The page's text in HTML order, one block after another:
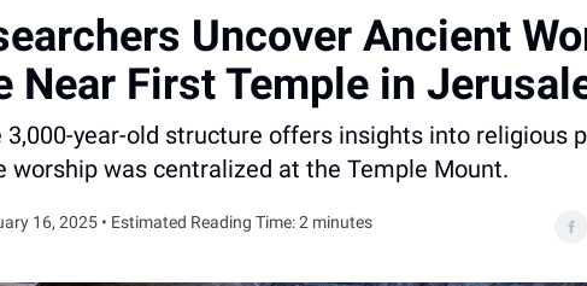
Uncover Ancient
Near First Temple in
3,000-year-old structure offers insights into religious
worship was centralized at the Temple Mount.
16, 2025 • Estimated Reading Time: 2 minutes